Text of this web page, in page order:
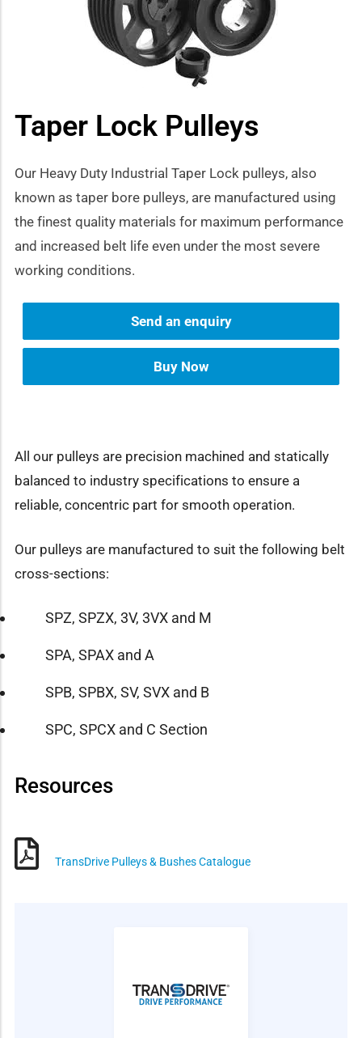
Taper Lock Pulleys
Our Heavy Duty Industrial Taper Lock pulleys, also
known as taper bore pulleys, are manufactured using
the finest quality materials for maximum performance
and increased belt life even under the most severe
working conditions.
Send an enquiry
Buy Now
All our pulleys are precision machined and statically
balanced to industry specifications to ensure a
reliable, concentric part for smooth operation.
Our pulleys are manufactured to suit the following belt
cross-sections:
SPZ, SPZX, 3V, 3VX and M
SPA, SPAX and A
SPB, SPBX, SV, SVX and B
SPC, SPCX and C Section
Resources
TransDrive Pulleys & Bushes Catalogue